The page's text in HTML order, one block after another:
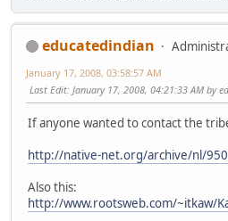
educatedindian
January 17, 2008, 03:58:57 AM
Last Edit: January 17, 2008, 04:21:33 AM by
If anyone wanted to contact the
http://native-net.org/archive/nl/
Also this:
http://www.rootsweb.com/~itkaw/